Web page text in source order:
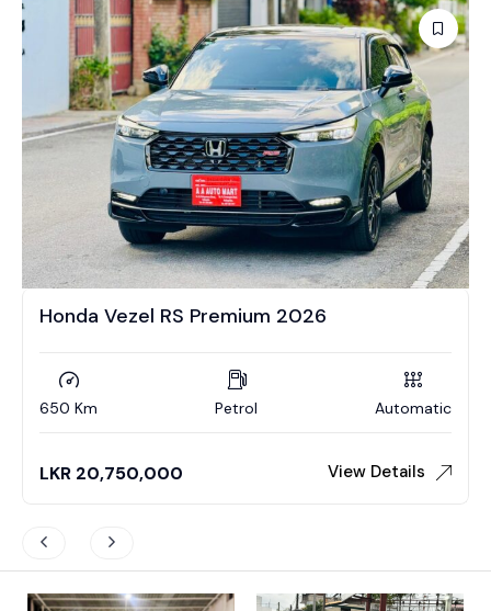
Honda Vezel RS Premium 2026
650 Km Petrol Automatic
LKR 20,750,000 View Details